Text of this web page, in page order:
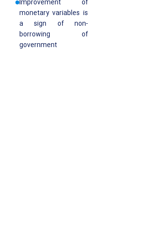
Improvement of
monetary variables is
a sign of non-
borrowing of
government